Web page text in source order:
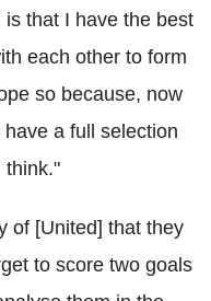
is that I have the best
each other to form
so because, now
a full selection
think."
of [United] that they
to score two goals